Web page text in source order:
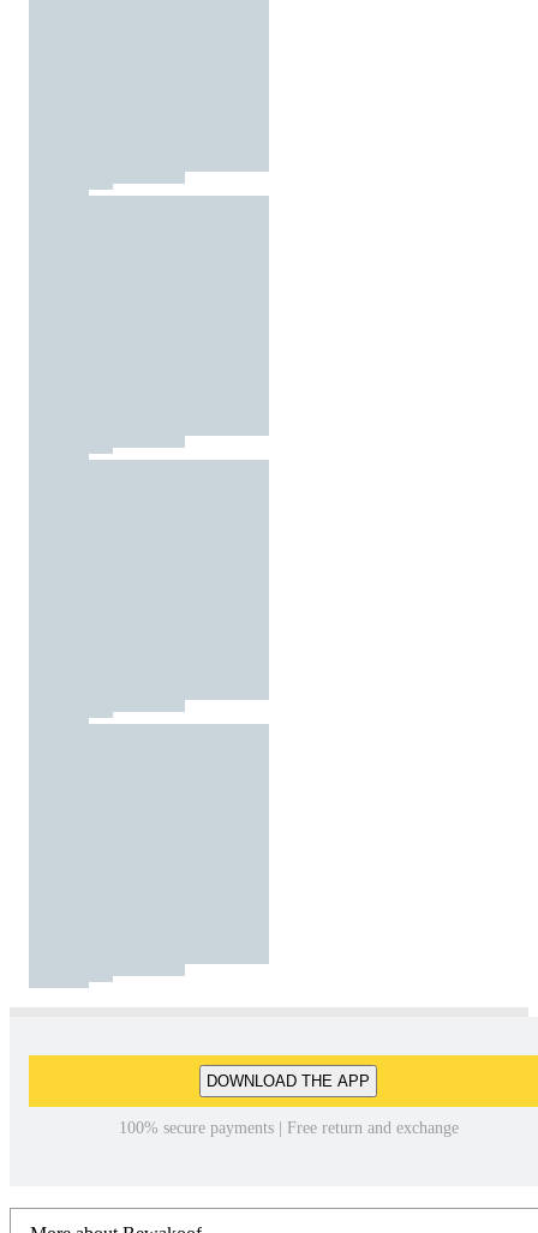
DOWNLOAD THE APP
100% secure payments | Free return and exchange